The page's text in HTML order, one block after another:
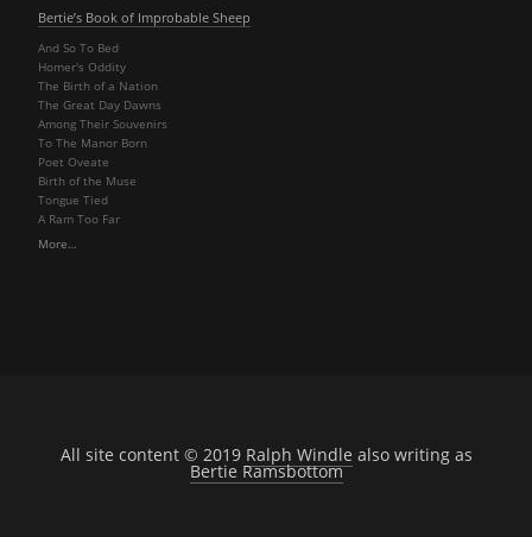
Bertie’s Book of Improbable Sheep
And So To Bed
Homer's Oddity
The Birth of a Nation
The Great Day Dawns
Among Their Souvenirs
To The Manor Born
Poet Oveate
Birth of the Muse
Tongue Tied
A Ram Too Far
More…
All site content © 2019 Ralph Windle also writing as
Bertie Ramsbottom